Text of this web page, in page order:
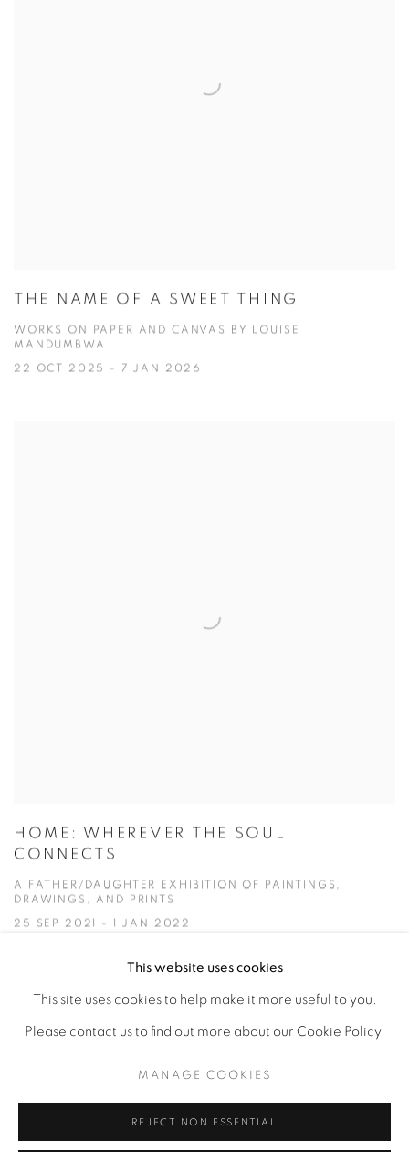
THE NAME OF A SWEET THING
WORKS ON PAPER AND CANVAS BY LOUISE
MANDUMBWA
22 OCT 2025 - 7 JAN 2026
HOME: WHEREVER THE SOUL
CONNECTS
A FATHER/DAUGHTER EXHIBITION OF PAINTINGS,
DRAWINGS, AND PRINTS
25 SEP 2021 - 1 JAN 2022
COPYRIGHT © 2026 HEARNE FINE ART
This website uses cookies
This site uses cookies to help make it more useful to you.
Please contact us to find out more about our Cookie Policy.
MANAGE COOKIES
REJECT NON ESSENTIAL